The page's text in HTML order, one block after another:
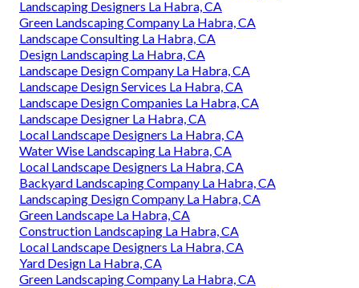
Landscaping Designers La Habra, CA
Green Landscaping Company La Habra, CA
Landscape Consulting La Habra, CA
Design Landscaping La Habra, CA
Landscape Design Company La Habra, CA
Landscape Design Services La Habra, CA
Landscape Design Companies La Habra, CA
Landscape Designer La Habra, CA
Local Landscape Designers La Habra, CA
Water Wise Landscaping La Habra, CA
Local Landscape Designers La Habra, CA
Backyard Landscaping Company La Habra, CA
Landscaping Design Company La Habra, CA
Green Landscape La Habra, CA
Construction Landscaping La Habra, CA
Local Landscape Designers La Habra, CA
Yard Design La Habra, CA
Green Landscaping Company La Habra, CA